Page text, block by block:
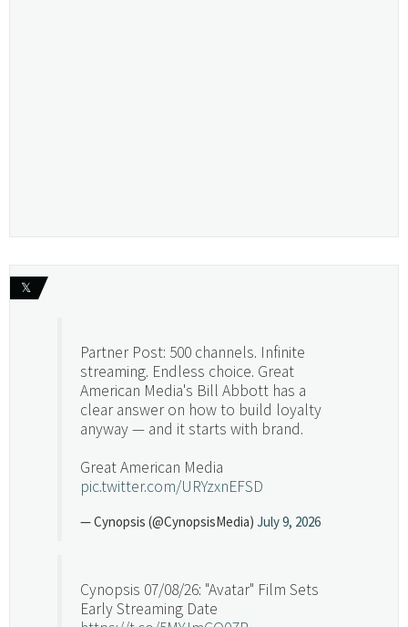
𝕏
Partner Post: 500 channels. Infinite
streaming. Endless choice. Great
American Media's Bill Abbott has a
clear answer on how to build loyalty
anyway — and it starts with brand.
Great American Media
pic.twitter.com/URYzxnEFSD
— Cynopsis (@CynopsisMedia) July 9, 2026
Cynopsis 07/08/26: "Avatar" Film Sets
Early Streaming Date